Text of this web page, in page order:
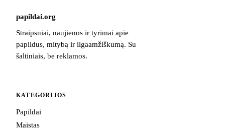
papildai.org
Straipsniai, naujienos ir tyrimai apie
papildus, mitybą ir ilgaamžiškumą. Su
šaltiniais, be reklamos.
KATEGORIJOS
Papildai
Maistas